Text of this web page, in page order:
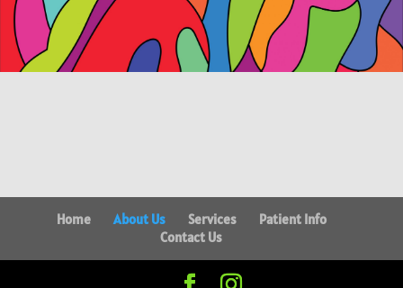
Home About Us Services
Patient Info
Contact Us